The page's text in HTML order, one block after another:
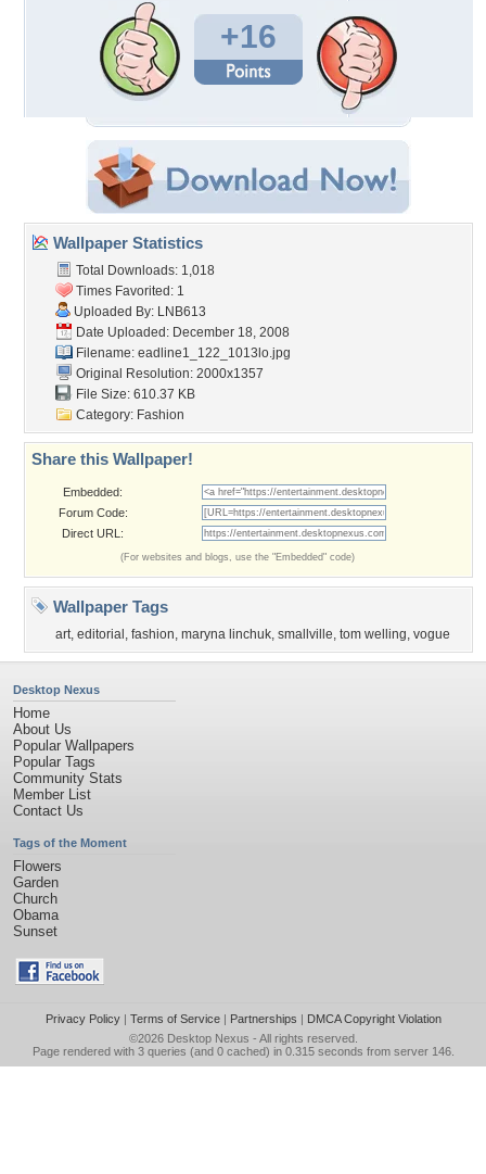
+16
Wallpaper Statistics
Total Downloads: 1,018
Times Favorited: 1
Uploaded By: LNB613
Date Uploaded: December 18, 2008
Filename: eadline1_122_1013lo.jpg
Original Resolution: 2000x1357
File Size: 610.37 KB
Category: Fashion
Share this Wallpaper!
Embedded:
Forum Code:
Direct URL:
(For websites and blogs, use the "Embedded" code)
Wallpaper Tags
art, editorial , fashion, maryna linchuk, smallville, tom welling, vogue
Desktop Nexus
Home
About Us
Popular Wallpapers
Popular Tags
Community Stats
Member List
Contact Us
Tags of the Moment
Flowers
Garden
Church
Obama
Sunset
Privacy Policy| Terms of Service| Partnerships | DMCA Copyright Violation
©2026 Desktop Nexus - All rights reserved.
Page rendered with 3 queries (and 0 cached) in 0.315 seconds from server 146.